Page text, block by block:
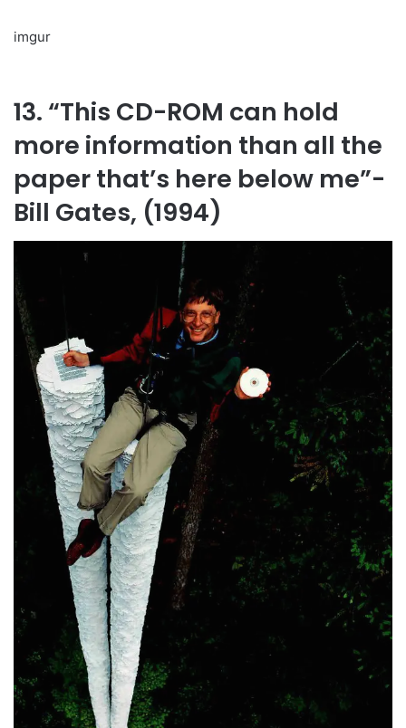
imgur
13. “This CD-ROM can hold
more information than all the
paper that’s here below me”-
Bill Gates, (1994)